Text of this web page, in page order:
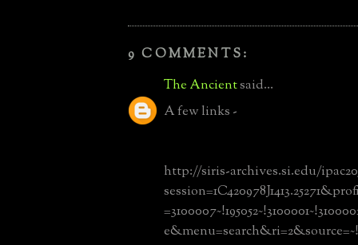
9 COMMENTS:
The Ancientsaid...
A few links -
http://siris-archives.si.edu/